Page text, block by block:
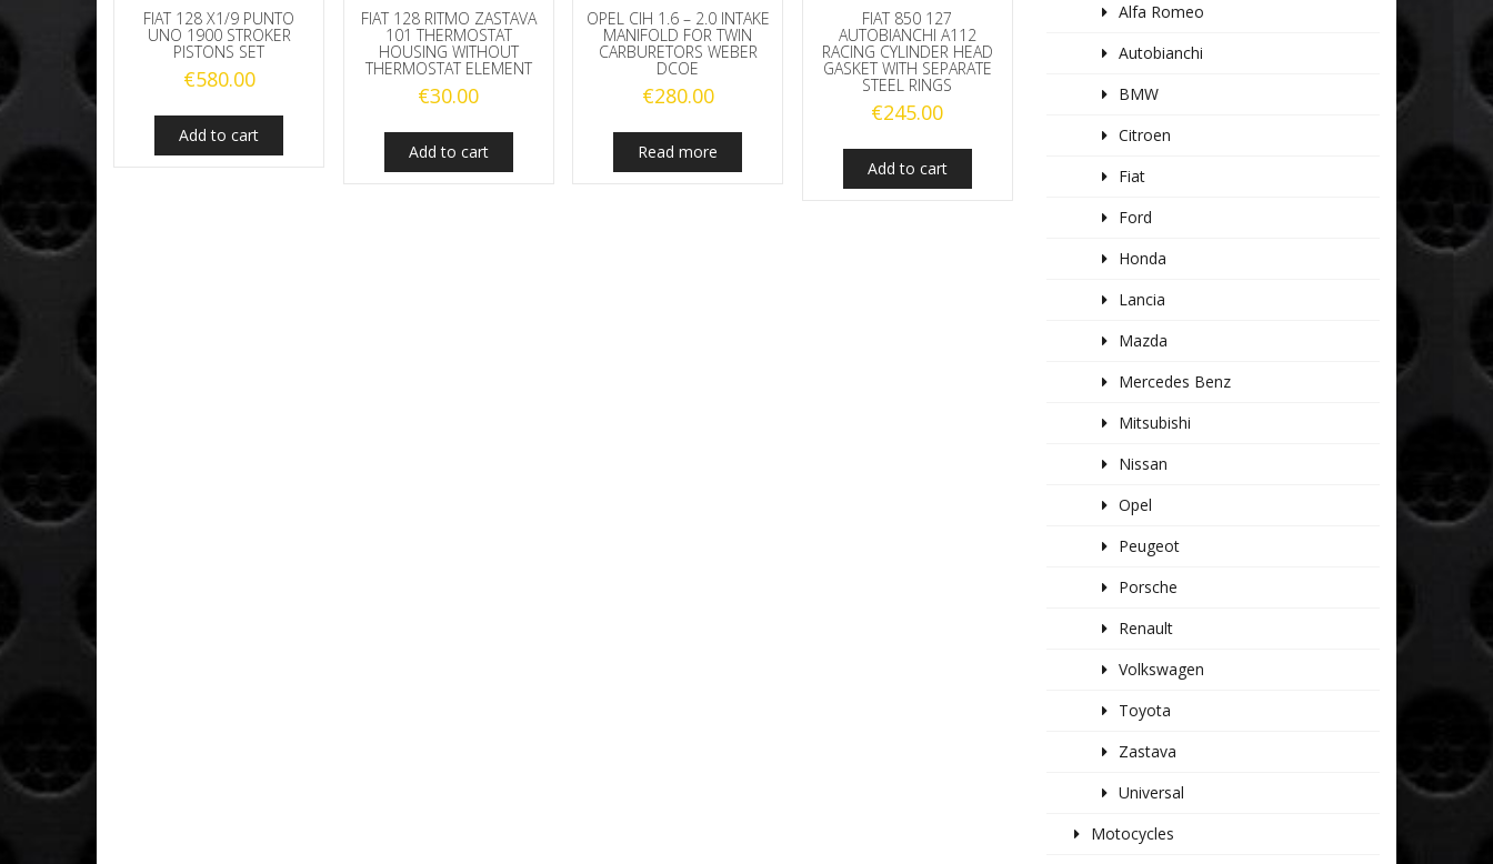
FIAT 128 X1/9 PUNTO
UNO 1900 STROKER
PISTONS SET
€580.00
Add to cart
FIAT 128 RITMO ZASTAVA
101 THERMOSTAT
HOUSING WITHOUT
THERMOSTAT ELEMENT
€30.00
Add to cart
OPEL CIH 1.6 – 2.0 INTAKE
MANIFOLD FOR TWIN
CARBURETORS WEBER
DCOE
€280.00
Read more
FIAT 850 127
AUTOBIANCHI A112
RACING CYLINDER HEAD
GASKET WITH SEPARATE
STEEL RINGS
€245.00
Add to cart
Alfa Romeo
Autobianchi
BMW
Citroen
Fiat
Ford
Honda
Lancia
Mazda
Mercedes Benz
Mitsubishi
Nissan
Opel
Peugeot
Porsche
Renault
Volkswagen
Toyota
Zastava
Universal
Motocycles